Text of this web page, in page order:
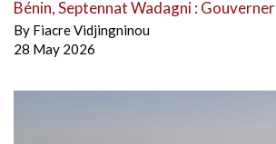
Bénin, Septennat Wadagni :
By Fiacre Vidjingninou
28 May 2026